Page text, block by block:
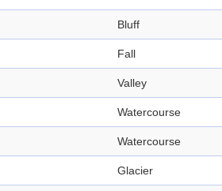
Bluff
Fall
Valley
Watercourse
Watercourse
Glacier